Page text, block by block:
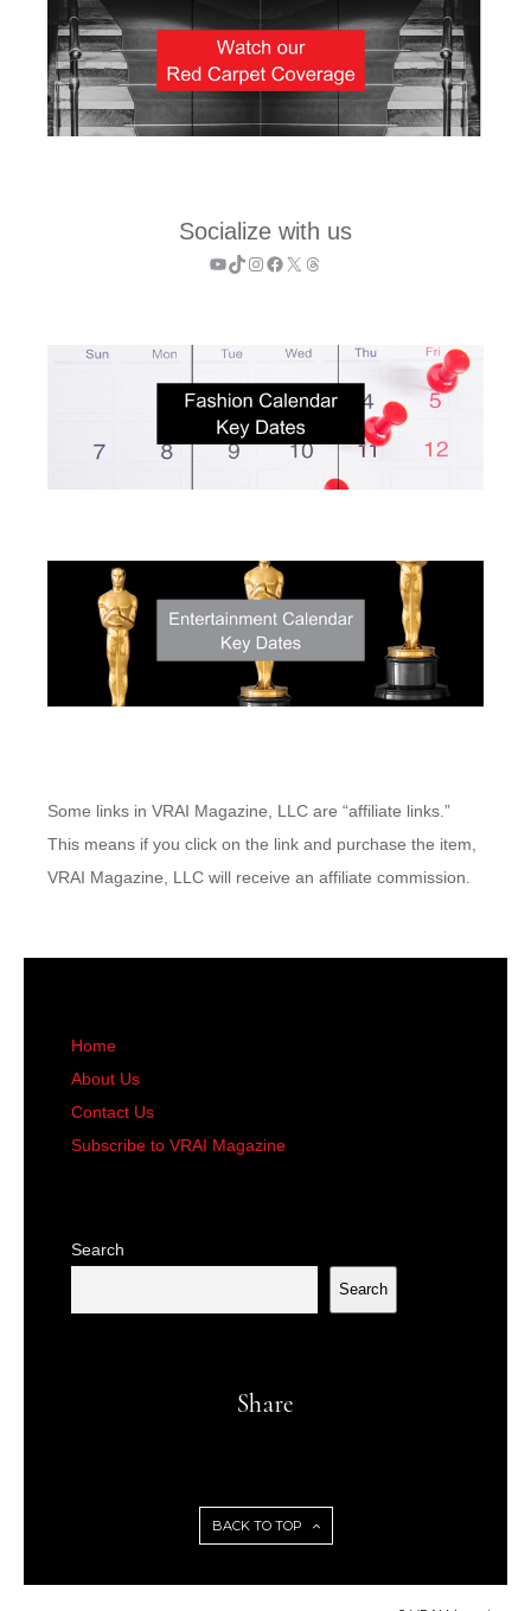
Socialize with us
YouTube
TikTok
Instagram
Facebook
X Threads
Some links in VRAI Magazine, LLC are “affiliate links.”
This means if you click on the link and purchase the item,
VRAI Magazine, LLC will receive an affiliate commission.
Home
About Us
Contact Us
Subscribe to VRAI Magazine
Search
Search
Share
BACK TO TOP